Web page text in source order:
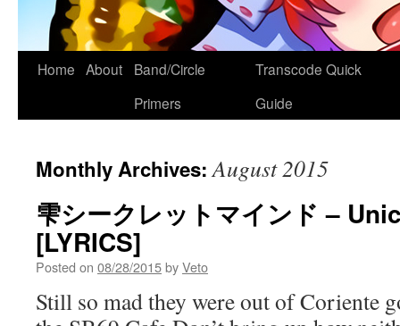
Skip
Home About
Band/Circle
Primers
Transcode Quick
Guide
Monthly Archives:August 2015
雫シークレットマインド –
[LYRICS]
Posted on 08/28/2015byVeto
Still so mad they were out of Coriente